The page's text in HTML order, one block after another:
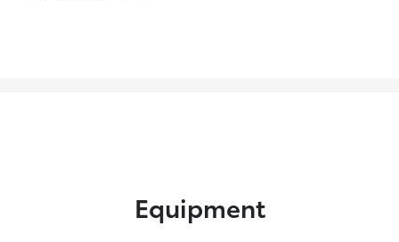
Equipment